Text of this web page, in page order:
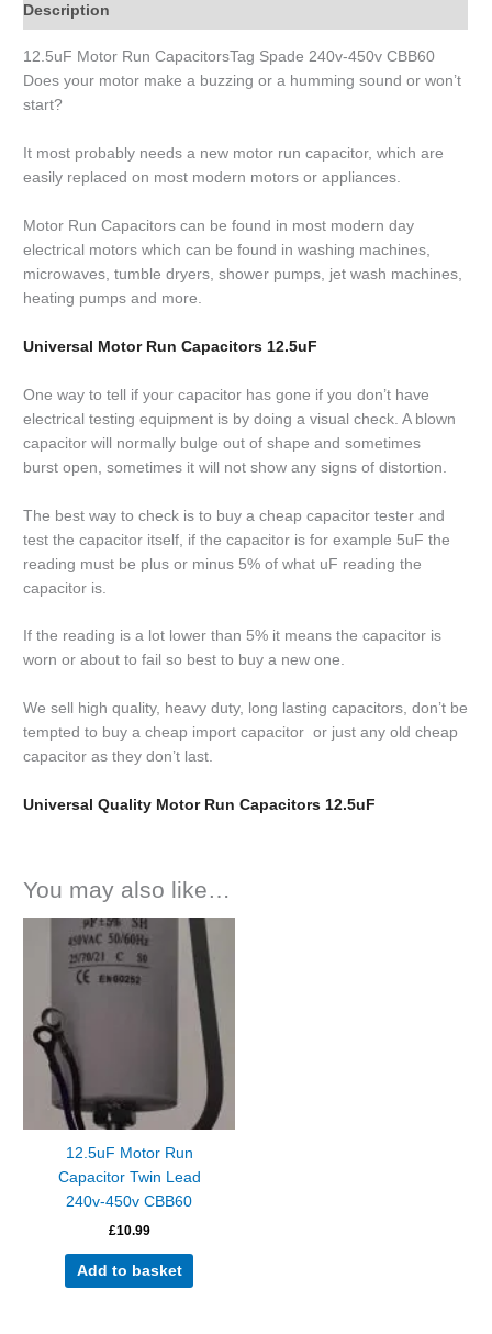
Description
12.5uF Motor Run CapacitorsTag Spade 240v-450v CBB60
Does your motor make a buzzing or a humming sound or won’t
start?
It most probably needs a new motor run capacitor, which are
easily replaced on most modern motors or appliances.
Motor Run Capacitors can be found in most modern day
electrical motors which can be found in washing machines,
microwaves, tumble dryers, shower pumps, jet wash machines,
heating pumps and more.
Universal Motor Run Capacitors 12.5uF
One way to tell if your capacitor has gone if you don’t have
electrical testing equipment is by doing a visual check. A blown
capacitor will normally bulge out of shape and sometimes
burst open, sometimes it will not show any signs of distortion.
The best way to check is to buy a cheap capacitor tester and
test the capacitor itself, if the capacitor is for example 5uF the
reading must be plus or minus 5% of what uF reading the
capacitor is.
If the reading is a lot lower than 5% it means the capacitor is
worn or about to fail so best to buy a new one.
We sell high quality, heavy duty, long lasting capacitors, don’t be
tempted to buy a cheap import capacitor or just any old cheap
capacitor as they don’t last.
Universal Quality Motor Run Capacitors 12.5uF
You may also like…
12.5uF Motor Run
Capacitor Twin Lead
240v-450v CBB60
£10.99
Add to basket